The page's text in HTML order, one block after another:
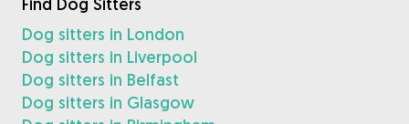
Dog sitters in London
Dog sitters in Liverpool
Dog sitters in Belfast
Dog sitters in Glasgow